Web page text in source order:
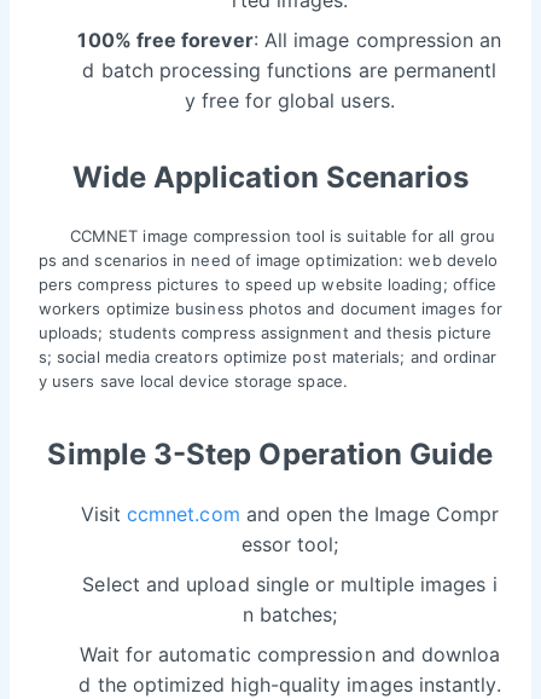
100% free forever: All image compression an
d batch processing functions are permanentl
y free for global users.
Wide Application Scenarios
CCMNET image compression tool is suitable for all grou
ps and scenarios in need of image optimization: web develo
pers compress pictures to speed up website loading; office
workers optimize business photos and document images for
uploads; students compress assignment and thesis picture
s; social media creators optimize post materials; and ordinar
y users save local device storage space.
Simple 3-Step Operation Guide
Visit ccmnet.com and open the Image Compr
essor tool;
Select and upload single or multiple images i
n batches;
Wait for automatic compression and downloa
d the optimized high-quality images instantly.